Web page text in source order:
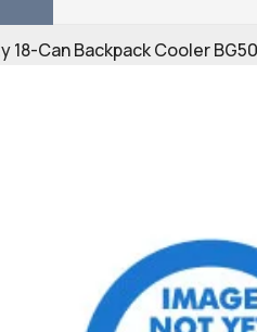
18-Can Backpack Cooler